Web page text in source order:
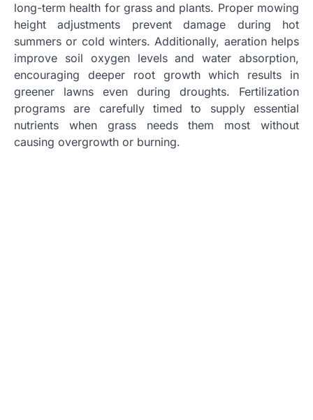
long-term health for grass and plants. Proper mowing
height adjustments prevent damage during hot
summers or cold winters. Additionally, aeration helps
improve soil oxygen levels and water absorption,
encouraging deeper root growth which results in
greener lawns even during droughts. Fertilization
programs are carefully timed to supply essential
nutrients when grass needs them most without
causing overgrowth or burning.